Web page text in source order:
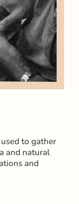
to gather
and natural
and